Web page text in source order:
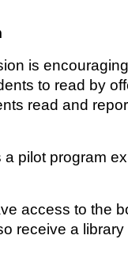
is
to read by
read and
pilot program
access to the
receive a